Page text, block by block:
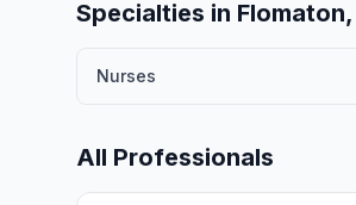
Specialties in
Nurses
All Professionals